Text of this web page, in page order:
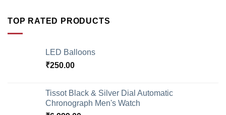
TOP RATED PRODUCTS
LED Balloons
₹250.00
Tissot Black & Silver Dial Automatic
Chronograph Men's Watch